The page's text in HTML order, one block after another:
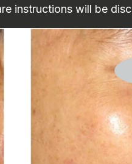
instructions will be